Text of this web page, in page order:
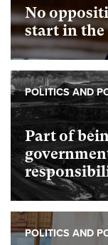
No
start in the
Part of
POLITICS AND
POLITICS AND